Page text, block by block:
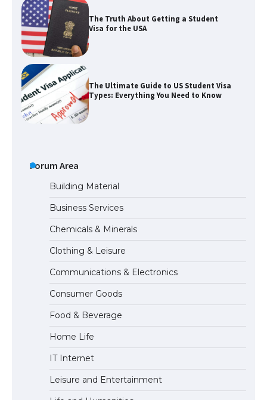
The Truth About Getting a Student
Visa for the USA
The Ultimate Guide to US Student Visa
Types: Everything You Need to Know
The Ultimate Guide to US Student Visa
Eligibility
The Ultimate Guide to Understanding
the Duration of Student Visa in USA
The Truth About Getting a Student
Visa for the USA
Forum Area
Building Material
Business Services
Chemicals & Minerals
Clothing & Leisure
Communications & Electronics
Consumer Goods
Food & Beverage
Home Life
IT Internet
Leisure and Entertainment